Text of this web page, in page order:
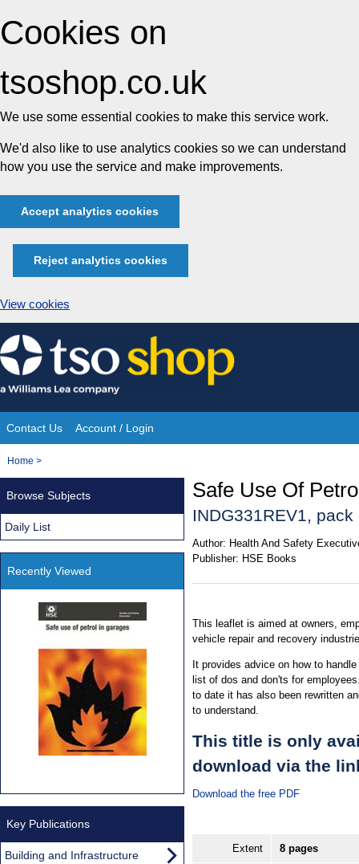
Cookies on
tsoshop.co.uk
We use some essential cookies to make this service work.
We'd also like to use analytics cookies so we can understand
how you use the service and make improvements.
Accept analytics cookies
Reject analytics cookies
View cookies
Skip
to
content
Site
Navigation
Contact Us Account / Login
You
Home >
Safe Use Of
INDG331REV1, pack
Author: Health And Safety
Publisher: HSE Books
This leaflet is aimed at owners,
vehicle repair and recovery
It provides advice on how to
list of dos and don'ts for
to date it has also been rewritten
to understand.
This title is only
download via the
Download the free PDF
Extent 8 pages
Browse Subjects
Daily List
Recently Viewed
Key Publications
Building and Infrastructure